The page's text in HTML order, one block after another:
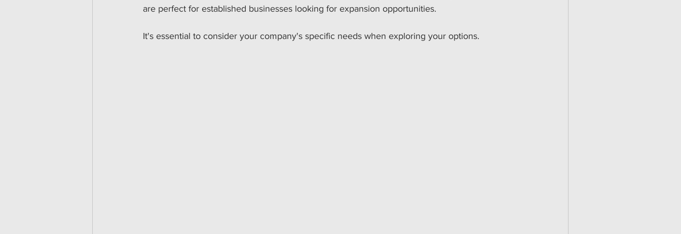
are perfect for established businesses looking for expansion opportunities.
It's essential to consider your company's specific needs when exploring your options.